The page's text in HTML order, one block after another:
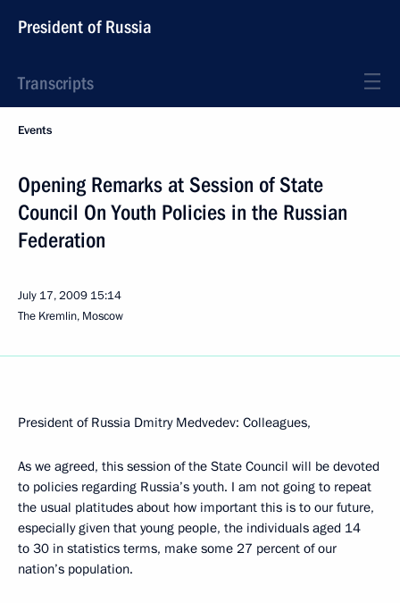
President of Russia
Transcripts
Events
Opening Remarks at Session of State
Council On Youth Policies in the Russian
Federation
July 17, 2009 15:14
The Kremlin, Moscow
President of Russia Dmitry Medvedev: Colleagues,
As we agreed, this session of the State Council will be devoted
to policies regarding Russia’s youth. I am not going to repeat
the usual platitudes about how important this is to our future,
especially given that young people, the individuals aged 14
to 30 in statistics terms, make some 27 percent of our
nation’s population.